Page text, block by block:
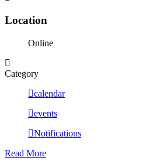
Location
Online
Category
calendar
events
Notifications
Read More